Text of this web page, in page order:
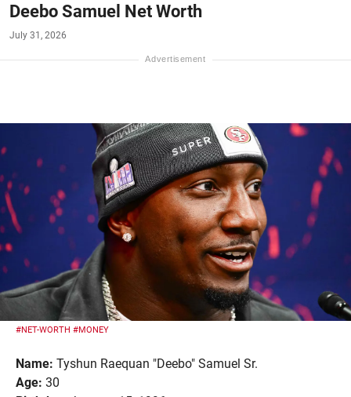
Deebo Samuel Net Worth
July 31, 2026
#NET-WORTH #MONEY
Name: Tyshun Raequan "Deebo" Samuel Sr.
Age: 30